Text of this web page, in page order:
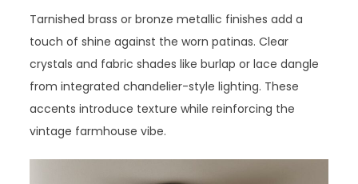
Tarnished brass or bronze metallic finishes add a
touch of shine against the worn patinas. Clear
crystals and fabric shades like burlap or lace dangle
from integrated chandelier-style lighting. These
accents introduce texture while reinforcing the
vintage farmhouse vibe.